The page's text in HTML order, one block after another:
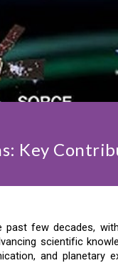
Key
past few decades,
scientific
and